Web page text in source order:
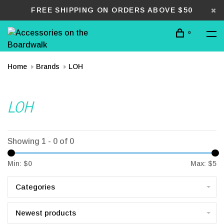
FREE SHIPPING ON ORDERS ABOVE $50
0
Home Brands LOH
LOH
Showing 1 - 0 of 0
Min: $0 Max: $5
Categories
Newest products